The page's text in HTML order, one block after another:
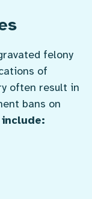
felony
of
often result in
bans on